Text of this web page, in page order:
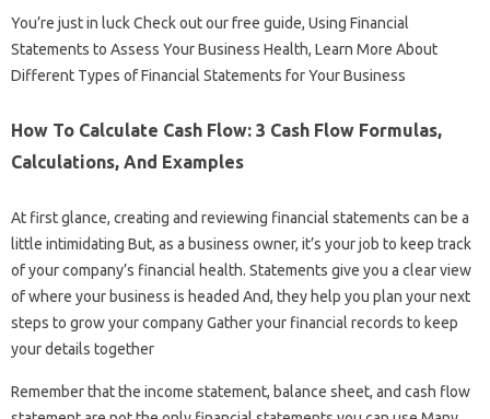
You’re just in luck Check out our free guide, Using Financial
Statements to Assess Your Business Health, Learn More About
Different Types of Financial Statements for Your Business
How To Calculate Cash Flow: 3 Cash Flow Formulas,
Calculations, And Examples
At first glance, creating and reviewing financial statements can be a
little intimidating But, as a business owner, it’s your job to keep track
of your company’s financial health. Statements give you a clear view
of where your business is headed And, they help you plan your next
steps to grow your company Gather your financial records to keep
your details together
Remember that the income statement, balance sheet, and cash flow